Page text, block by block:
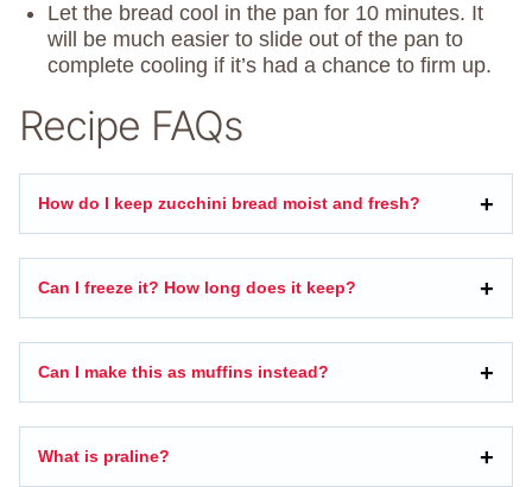
Let the bread cool in the pan for 10 minutes. It
will be much easier to slide out of the pan to
complete cooling if it’s had a chance to firm up.
Recipe FAQs
How do I keep zucchini bread moist and fresh?
Can I freeze it? How long does it keep?
Can I make this as muffins instead?
What is praline?